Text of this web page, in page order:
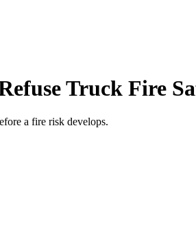
Truck Fire
a fire risk develops.